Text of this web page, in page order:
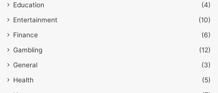
Education
(4)
Entertainment
(10)
Finance
(6)
Gambling
(12)
General
(3)
Health
(5)